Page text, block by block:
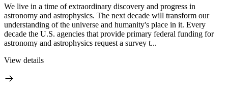
We live in a time of extraordinary discovery and progress in
astronomy and astrophysics. The next decade will transform our
understanding of the universe and humanity's place in it. Every
decade the U.S. agencies that provide primary federal funding for
astronomy and astrophysics request a survey t...
View details